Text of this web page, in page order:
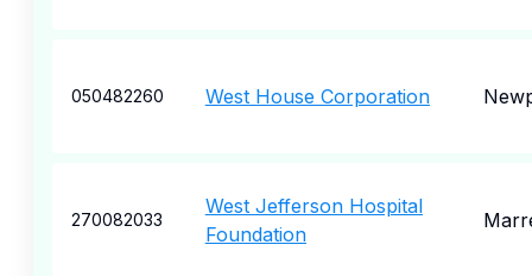
050482260 West House Corporation
270082033
West Jefferson Hospital
Foundation